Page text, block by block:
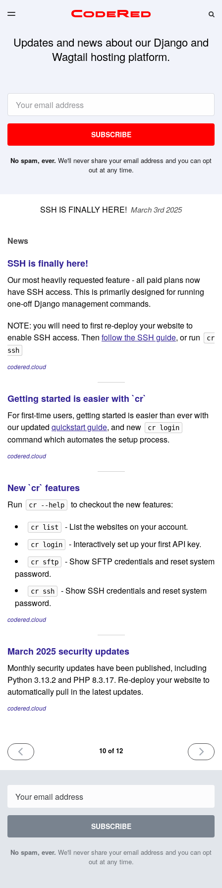
CODERED CLOUD
TOGGLE
Updates and news about our Django and
Wagtail hosting platform.
SUBSCRIBE
No spam, ever. We'll never share your email address and you can opt
out at any time.
SSH IS FINALLY HERE! March 3rd 2025
News
SSH is finally here!
Our most heavily requested feature - all paid plans now
have SSH access. This is primarily designed for running
one-off Django management commands.
NOTE: you will need to first re-deploy your website to
enable SSH access. Then follow the SSH guide, or run
cr
ssh
codered.cloud
Getting started is easier with `cr`
For first-time users, getting started is easier than ever with
our updated quickstart guide, and new cr login
command which automates the setup process.
codered.cloud
New `cr` features
Run cr --help to checkout the new features:
cr list - List the websites on your account.
cr login - Interactively set up your first API key.
cr sftp
- Show SFTP credentials and reset system
password.
cr ssh
- Show SSH credentials and reset system
password.
codered.cloud
March 2025 security updates
Monthly security updates have been published, including
Python 3.13.2 and PHP 8.3.17. Re-deploy your website to
automatically pull in the latest updates.
codered.cloud
PREVIOUS
ISSUE
2025
10 of 12
NEXT
ISSUE
2025
SUBSCRIBE
No spam, ever. We'll never share your email address and you can opt
out at any time.